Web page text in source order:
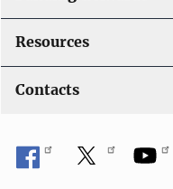
Resources
Contacts